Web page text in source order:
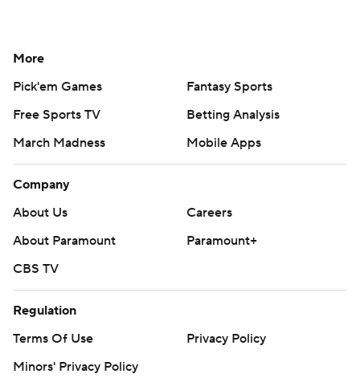
More
Pick'em Games
Fantasy Sports
Free Sports TV
Betting Analysis
March Madness
Mobile Apps
Company
About Us
Careers
About Paramount
Paramount+
CBS TV
Regulation
Terms Of Use
Privacy Policy
Minors' Privacy Policy